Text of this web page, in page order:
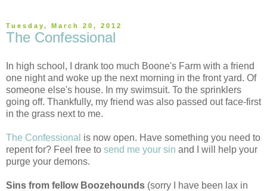
Tuesday, March 20, 2012
The Confessional
In high school, I drank too much Boone's Farm with a friend
one night and woke up the next morning in the front yard. Of
someone else's house. In my swimsuit. To the sprinklers
going off. Thankfully, my friend was also passed out face-first
in the grass next to me.
The Confessional is now open. Have something you need to
repent for? Feel free to send me your sin and I will help your
purge your demons.
Sins from fellow Boozehounds (sorry I have been lax in